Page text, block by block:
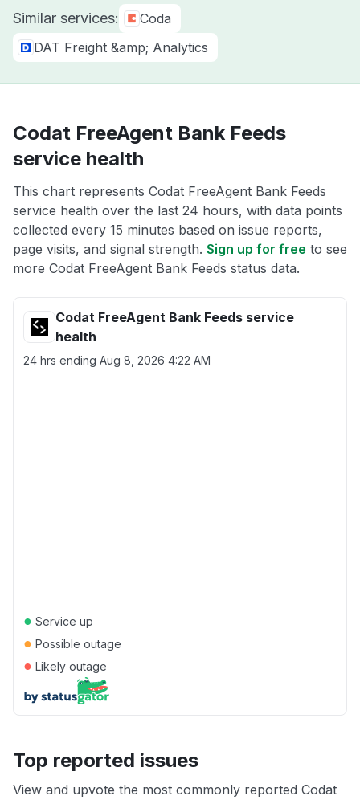
Similar services:
Coda
DAT Freight &amp; Analytics
Codat FreeAgent Bank Feeds
service health
This chart represents Codat FreeAgent Bank Feeds
service health over the last 24 hours, with data points
collected every 15 minutes based on issue reports,
page visits, and signal strength. Sign up for free to see
more Codat FreeAgent Bank Feeds status data.
Codat FreeAgent Bank Feeds service
health
24 hrs ending Aug 8, 2026 4:22 AM
● Service up
● Possible outage
● Likely outage
Top reported issues
View and upvote the most commonly reported Codat